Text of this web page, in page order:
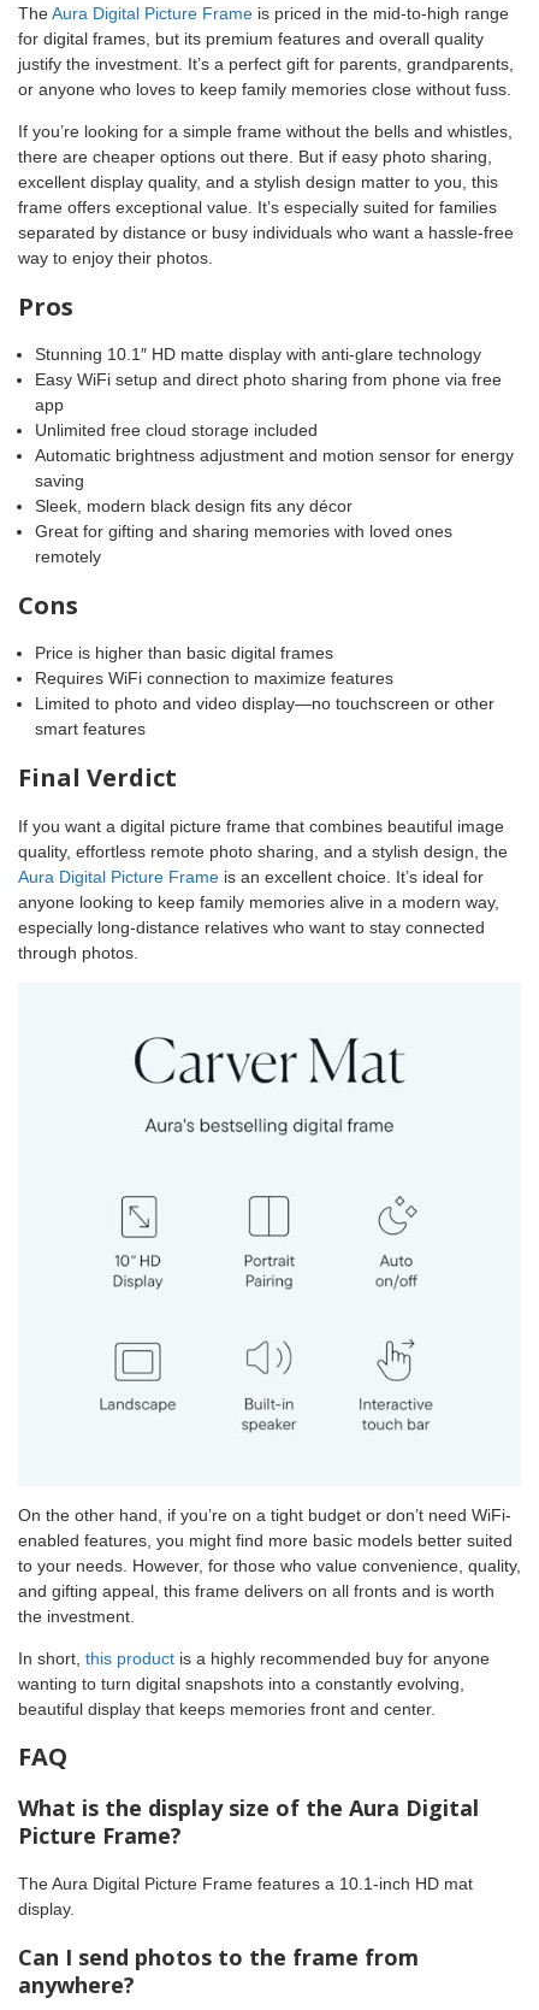
TheAura Digital Picture Frame is priced in the mid-to-high range
for digital frames, but its premium features and overall quality
justify the investment. It’s a perfect gift for parents, grandparents,
or anyone who loves to keep family memories close without fuss.
If you’re looking for a simple frame without the bells and whistles,
there are cheaper options out there. But if easy photo sharing,
excellent display quality, and a stylish design matter to you, this
frame offers exceptional value. It’s especially suited for families
separated by distance or busy individuals who want a hassle-free
way to enjoy their photos.
Pros
Stunning 10.1″ HD matte display with anti-glare technology
Easy WiFi setup and direct photo sharing from phone via free
app
Unlimited free cloud storage included
Automatic brightness adjustment and motion sensor for energy
saving
Sleek, modern black design fits any décor
Great for gifting and sharing memories with loved ones
remotely
Cons
Price is higher than basic digital frames
Requires WiFi connection to maximize features
Limited to photo and video display—no touchscreen or other
smart features
Final Verdict
If you want a digital picture frame that combines beautiful image
quality, effortless remote photo sharing, and a stylish design, the
Aura Digital Picture Frame is an excellent choice. It’s ideal for
anyone looking to keep family memories alive in a modern way,
especially long-distance relatives who want to stay connected
through photos.
On the other hand, if you’re on a tight budget or don’t need WiFi-
enabled features, you might find more basic models better suited
to your needs. However, for those who value convenience, quality,
and gifting appeal, this frame delivers on all fronts and is worth
the investment.
In short, this product is a highly recommended buy for anyone
wanting to turn digital snapshots into a constantly evolving,
beautiful display that keeps memories front and center.
FAQ
What is the display size of the Aura Digital
Picture Frame?
The Aura Digital Picture Frame features a 10.1-inch HD mat
display.
Can I send photos to the frame from
anywhere?